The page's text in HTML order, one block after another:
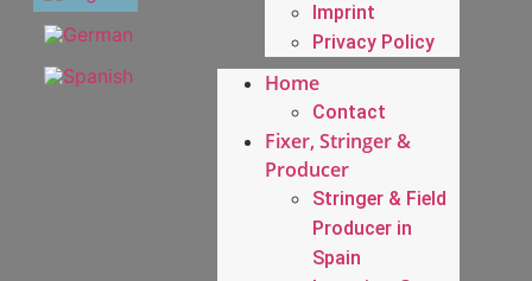
Imprint
Privacy Policy
Home
Contact
Fixer, Stringer &
Producer
Stringer & Field
Producer in
Spain